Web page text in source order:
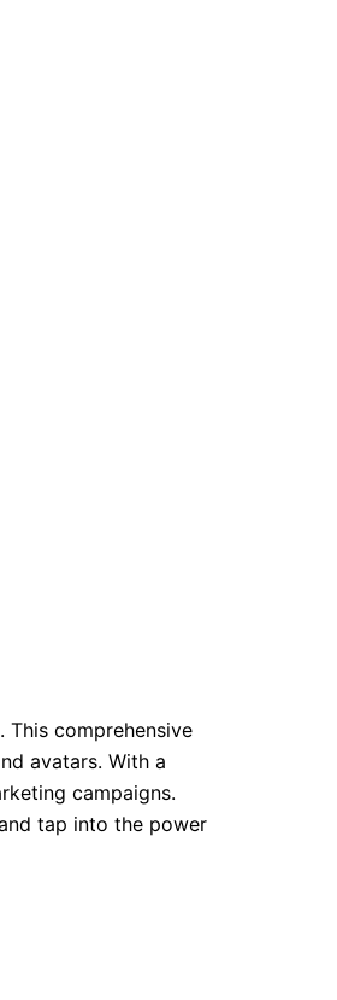
This comprehensive
avatars. With a
campaigns.
tap into the power